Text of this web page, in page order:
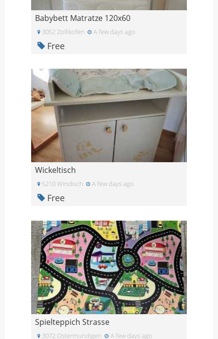
Babybett Matratze 120x60
3052 Zollikofen A few days ago
Free
Wickeltisch
5210 Windisch A few days ago
Free
Spielteppich Strasse
3072 Ostermundigen A few days ago